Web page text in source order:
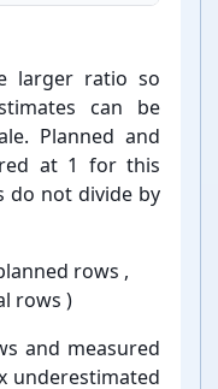
larger ratio so
can be
Planned and
at 1 for this
do not divide by
rows ,
rows )
and measured
underestimated